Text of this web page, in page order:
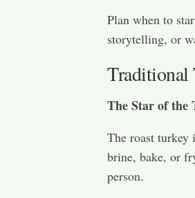
Plan when to
storytelling, or
Traditional
The Star of the
The roast turkey
brine, bake, or
person.